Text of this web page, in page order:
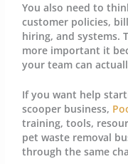
You also need to
customer policies,
hiring, and systems.
more important it
your team can
If you want help
scooper business,
training, tools,
pet waste removal
through the same